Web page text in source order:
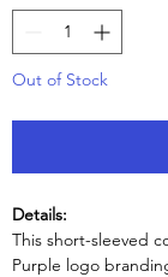
Out of Stock
Details:
This short-sleeved
Purple logo